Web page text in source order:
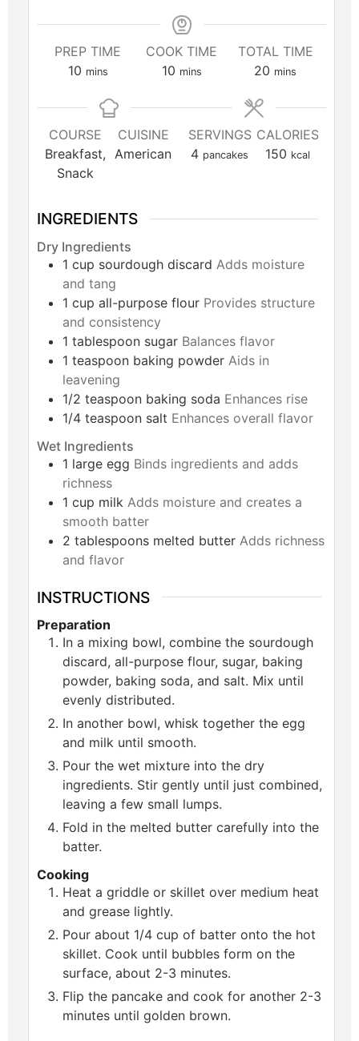
PREP TIME
10 mins
COOK TIME
10 mins
TOTAL TIME
20 mins
COURSE
Breakfast,
Snack
CUISINE
American
SERVINGS
4 pancakes
CALORIES
150 kcal
INGREDIENTS
Dry Ingredients
1 cup sourdough discard Adds moisture
and tang
1 cup all-purpose flour Provides structure
and consistency
1 tablespoon sugar Balances flavor
1 teaspoon baking powder Aids in
leavening
1/2 teaspoon baking soda Enhances rise
1/4 teaspoon salt Enhances overall flavor
Wet Ingredients
1 large egg Binds ingredients and adds
richness
1 cup milk Adds moisture and creates a
smooth batter
2 tablespoons melted butter Adds richness
and flavor
INSTRUCTIONS
Preparation
In a mixing bowl, combine the sourdough
discard, all-purpose flour, sugar, baking
powder, baking soda, and salt. Mix until
evenly distributed.
In another bowl, whisk together the egg
and milk until smooth.
Pour the wet mixture into the dry
ingredients. Stir gently until just combined,
leaving a few small lumps.
Fold in the melted butter carefully into the
batter.
Cooking
Heat a griddle or skillet over medium heat
and grease lightly.
Pour about 1/4 cup of batter onto the hot
skillet. Cook until bubbles form on the
surface, about 2-3 minutes.
Flip the pancake and cook for another 2-3
minutes until golden brown.